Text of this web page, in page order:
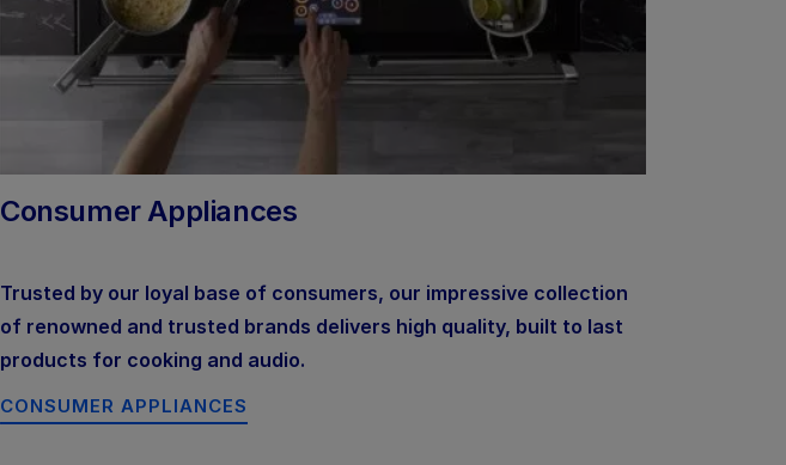
Consumer Appliances
Trusted by our loyal base of consumers, our impressive collection
of renowned and trusted brands delivers high quality, built to last
products for cooking and audio.
CONSUMER APPLIANCES